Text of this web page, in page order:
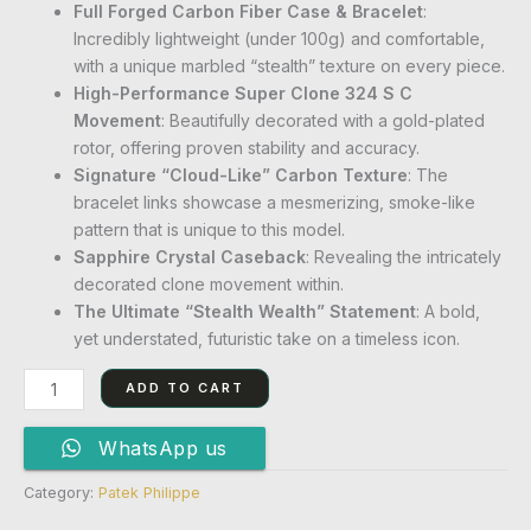
Full Forged Carbon Fiber Case & Bracelet:
Incredibly lightweight (under 100g) and comfortable,
with a unique marbled “stealth” texture on every piece.
High-Performance Super Clone 324 S C
Movement: Beautifully decorated with a gold-plated
rotor, offering proven stability and accuracy.
Signature “Cloud-Like” Carbon Texture: The
bracelet links showcase a mesmerizing, smoke-like
pattern that is unique to this model.
Sapphire Crystal Caseback: Revealing the intricately
decorated clone movement within.
The Ultimate “Stealth Wealth” Statement: A bold,
yet understated, futuristic take on a timeless icon.
ADD TO CART
WhatsApp us
Category: Patek Philippe